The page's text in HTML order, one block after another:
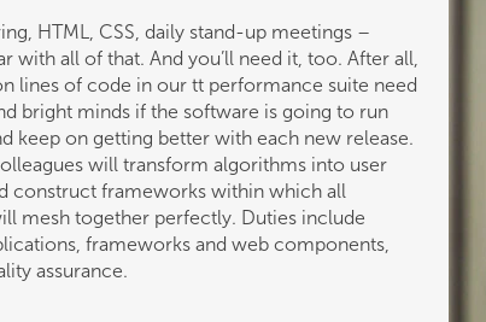
HTML, CSS, daily stand-up meetings –
with all of that. And you’ll need it, too. After all,
lines of code in our tt performance suite need
bright minds if the software is going to run
keep on getting better with each new release.
will transform algorithms into user
construct frameworks within which all
mesh together perfectly. Duties include
frameworks and web components,
assurance.